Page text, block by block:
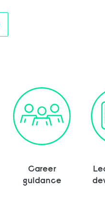
Career
guidance